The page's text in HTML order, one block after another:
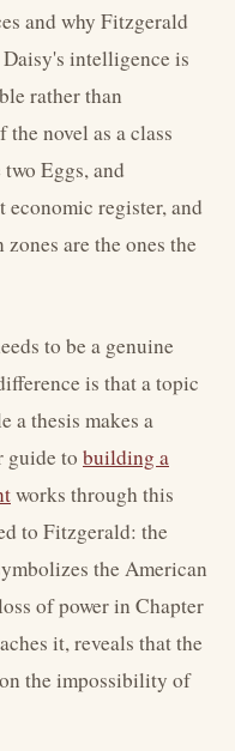
and why Fitzgerald
intelligence is
rather than
novel as a class
Eggs, and
economic register, and
are the ones the
to be a genuine
is that a topic
a thesis makes a
guide to building a
works through this
to Fitzgerald: the
the American
of power in Chapter
it, reveals that the
the impossibility of